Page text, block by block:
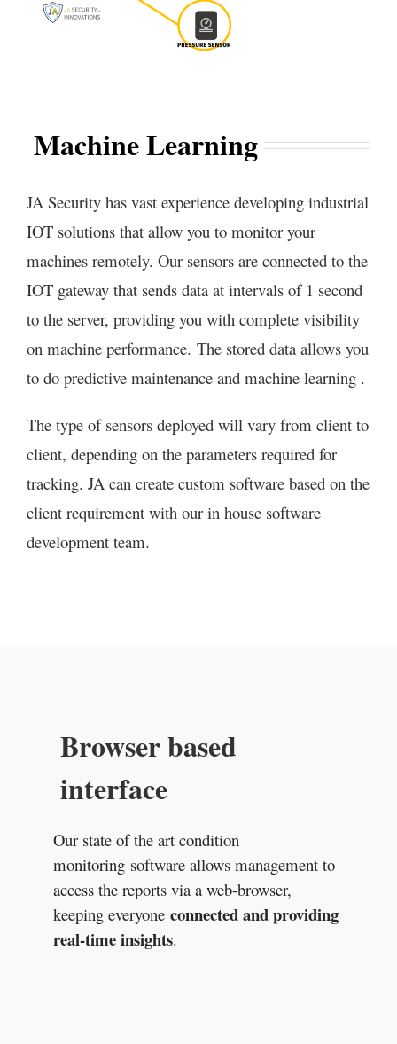
Machine Learning
JA Security has vast experience developing industrial
IOT solutions that allow you to monitor your
machines remotely. Our sensors are connected to the
IOT gateway that sends data at intervals of 1 second
to the server, providing you with complete visibility
on machine performance. The stored data allows you
to do predictive maintenance and machine learning .
The type of sensors deployed will vary from client to
client, depending on the parameters required for
tracking. JA can create custom software based on the
client requirement with our in house software
development team.
Browser based
interface
Our state of the art condition
monitoring software allows management to
access the reports via a web-browser,
keeping everyone connected and providing
real-time insights.